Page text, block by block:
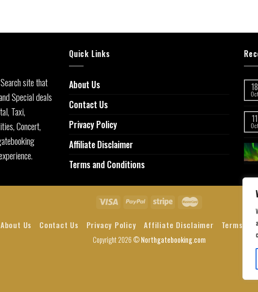
site that
Special deals
Taxi,
Concert,
Quick Links
About Us
Contact Us
Privacy Policy
Affiliate Disclaimer
Terms and Conditions
18
Oct
11
Oct
About Us Contact Us Privacy Policy Affiliate Disclaimer Terms
Copyright 2026 ©Northgatebooking.com